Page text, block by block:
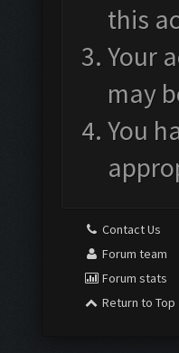
this
Your
may
You
Contact Us
Forum team
Forum stats
Return to Top